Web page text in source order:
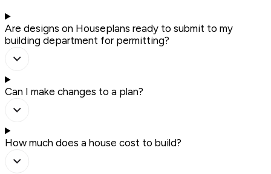
Are designs on Houseplans ready to submit to my
building department for permitting?
Can I make changes to a plan?
How much does a house cost to build?